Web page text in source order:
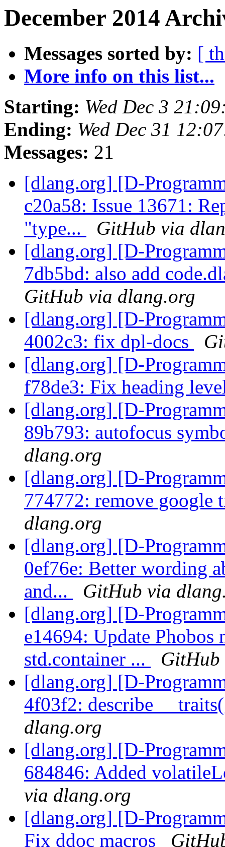
December 2014
Messages sorted by: [
More info on this list...
Starting: Wed Dec 3
Ending: Wed Dec 31
Messages: 21
[dlang.org] [D-
c20a58: Issue 13671:
"type...
GitHub via
[dlang.org] [D-
7db5bd: also add
GitHub via dlang.org
[dlang.org] [D-
4002c3: fix dpl-docs
[dlang.org] [D-
f78de3: Fix heading
[dlang.org] [D-
89b793: autofocus
dlang.org
[dlang.org] [D-
774772: remove google
dlang.org
[dlang.org] [D-
0ef76e: Better wording
and...
GitHub via
[dlang.org] [D-
e14694: Update Phobos
std.container ...
[dlang.org] [D-
4f03f2: describe
dlang.org
[dlang.org] [D-
684846: Added
via dlang.org
[dlang.org] [D-
Fix ddoc macros